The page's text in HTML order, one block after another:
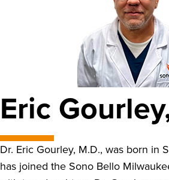
Eric
Dr. Eric Gourley, M.D., was born in
has joined the Sono Bello